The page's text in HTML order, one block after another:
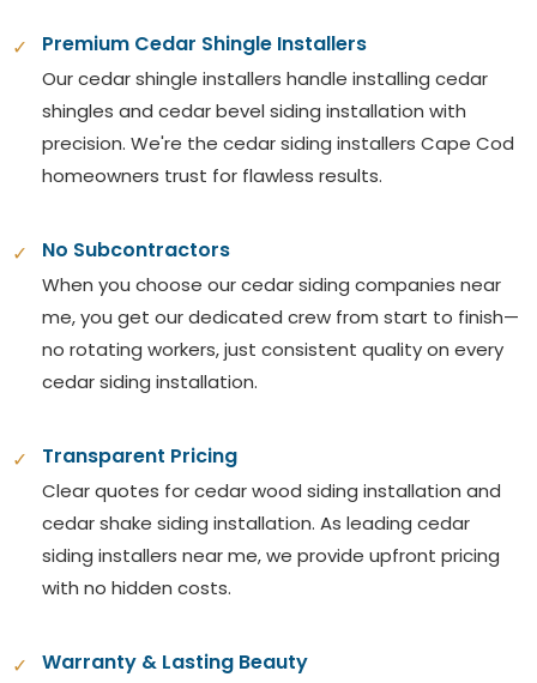
✓ Premium Cedar Shingle Installers
Our cedar shingle installers handle installing cedar
shingles and cedar bevel siding installation with
precision. We're the cedar siding installers Cape Cod
homeowners trust for flawless results.
✓ No Subcontractors
When you choose our cedar siding companies near
me, you get our dedicated crew from start to finish—
no rotating workers, just consistent quality on every
cedar siding installation.
✓ Transparent Pricing
Clear quotes for cedar wood siding installation and
cedar shake siding installation. As leading cedar
siding installers near me, we provide upfront pricing
with no hidden costs.
✓ Warranty & Lasting Beauty